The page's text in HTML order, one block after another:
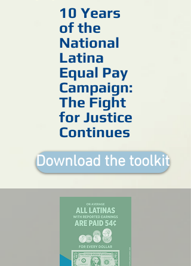
10 Years
of the
National
Latina
Equal Pay
Campaign:
The Fight
for Justice
Continues
Download the toolkit